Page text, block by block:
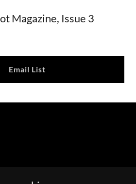
Magazine, Issue 3
Email List